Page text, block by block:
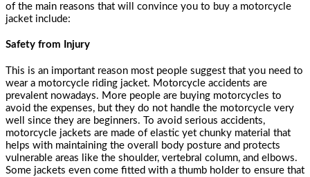
of the main reasons that will convince you to buy a motorcycle
jacket include:
Safety from Injury
This is an important reason most people suggest that you need to
wear a motorcycle riding jacket. Motorcycle accidents are
prevalent nowadays. More people are buying motorcycles to
avoid the expenses, but they do not handle the motorcycle very
well since they are beginners. To avoid serious accidents,
motorcycle jackets are made of elastic yet chunky material that
helps with maintaining the overall body posture and protects
vulnerable areas like the shoulder, vertebral column, and elbows.
Some jackets even come fitted with a thumb holder to ensure that